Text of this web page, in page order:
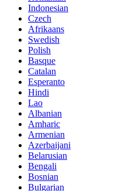
Indonesian
Czech
Afrikaans
Swedish
Polish
Basque
Catalan
Esperanto
Hindi
Lao
Albanian
Amharic
Armenian
Azerbaijani
Belarusian
Bengali
Bosnian
Bulgarian